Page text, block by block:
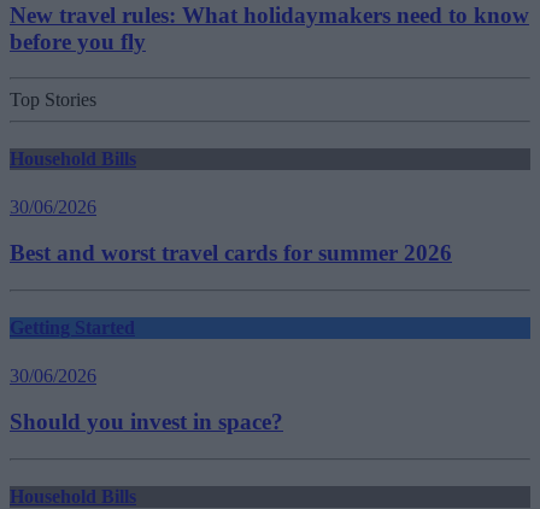
New travel rules: What holidaymakers need to know
before you fly
Top Stories
Household Bills
30/06/2026
Best and worst travel cards for summer 2026
Getting Started
30/06/2026
Should you invest in space?
Household Bills